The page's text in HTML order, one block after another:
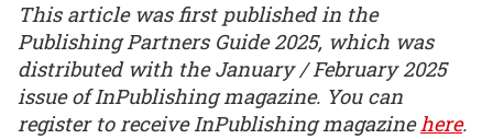
This article was first published in the
Publishing Partners Guide 2025, which was
distributed with the January / February 2025
issue of InPublishing magazine. You can
register to receive InPublishing magazinehere.